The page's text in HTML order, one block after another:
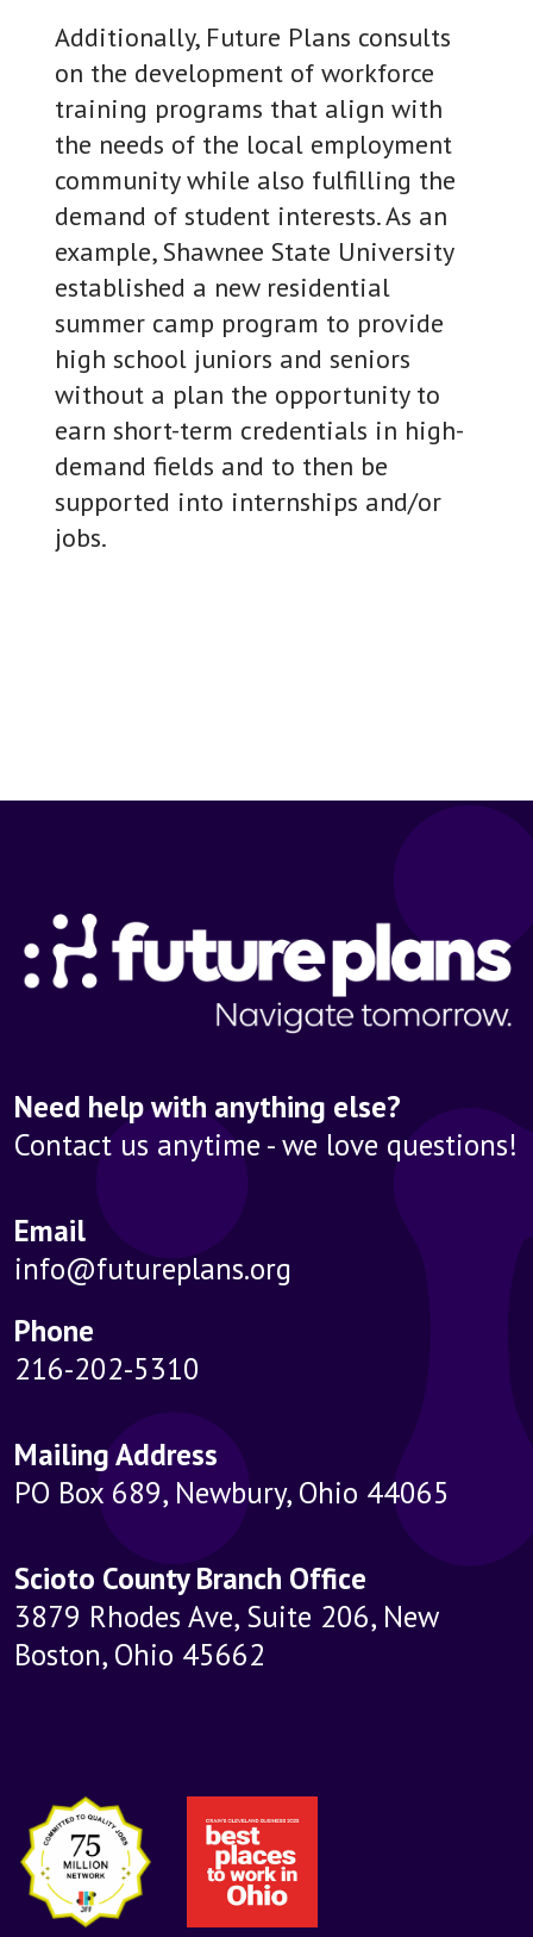
Additionally, Future Plans consults
on the development of workforce
training programs that align with
the needs of the local employment
community while also fulfilling the
demand of student interests. As an
example, Shawnee State University
established a new residential
summer camp program to provide
high school juniors and seniors
without a plan the opportunity to
earn short-term credentials in high-
demand fields and to then be
supported into internships and/or
jobs.
Need help with anything else?
Contact us anytime - we love questions!
Email
info@futureplans.org
Phone
216-202-5310
Mailing Address
PO Box 689, Newbury, Ohio 44065
Scioto County Branch Office
3879 Rhodes Ave, Suite 206, New
Boston, Ohio 45662